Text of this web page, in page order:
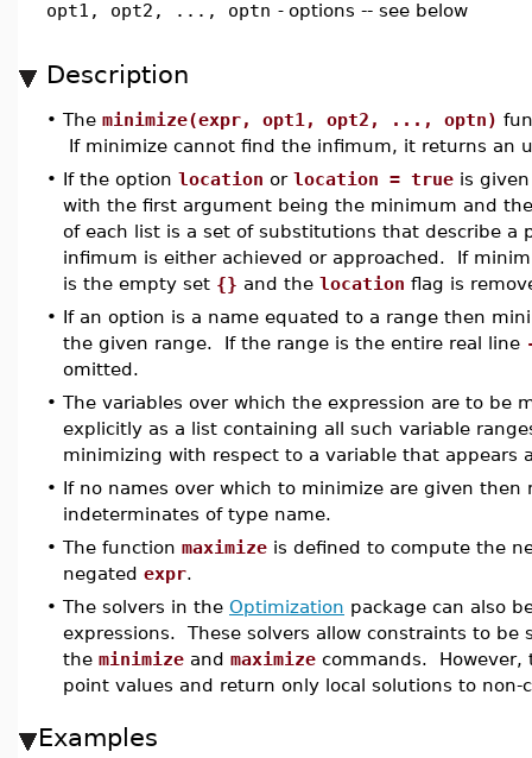
opt1, opt2, ..., optn - options -- see below
Description
• The minimize(expr, opt1, opt2, ..., optn)
If minimize cannot find the infimum, it returns an
• If the option location or location = true is
with the first argument being the minimum and
of each list is a set of substitutions that describe a
infimum is either achieved or approached. If
is the empty set {} and the location flag is
• If an option is a name equated to a range then
the given range. If the range is the entire real line
omitted.
• The variables over which the expression are to be
explicitly as a list containing all such variable
minimizing with respect to a variable that appears
• If no names over which to minimize are given
indeterminates of type name.
• The function maximize is defined to compute the
negated expr.
• The solvers in the Optimization package can also
expressions. These solvers allow constraints to
the minimize and maximize commands. However,
point values and return only local solutions to
Examples